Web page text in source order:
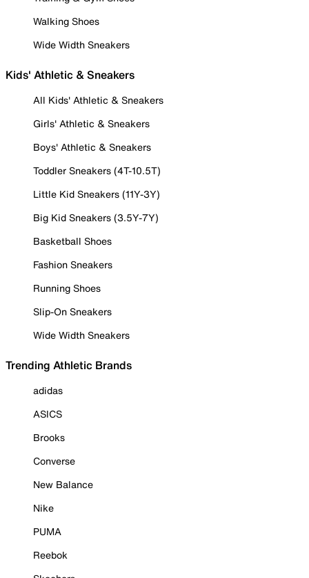
Walking Shoes
Wide Width Sneakers
Kids' Athletic & Sneakers
All Kids' Athletic & Sneakers
Girls' Athletic & Sneakers
Boys' Athletic & Sneakers
Toddler Sneakers (4T-10.5T)
Little Kid Sneakers (11Y-3Y)
Big Kid Sneakers (3.5Y-7Y)
Basketball Shoes
Fashion Sneakers
Running Shoes
Slip-On Sneakers
Wide Width Sneakers
Trending Athletic Brands
adidas
ASICS
Brooks
Converse
New Balance
Nike
PUMA
Reebok